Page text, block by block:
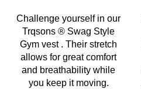
Challenge yourself in our
Trqsons ® Swag Style
Gym vest . Their stretch
allows for great comfort
and breathability while
you keep it moving.